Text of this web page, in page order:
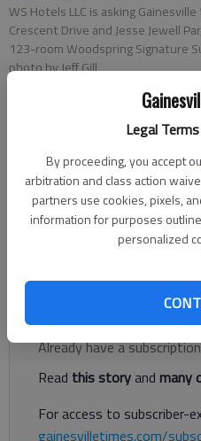
Legal
By proceeding, you accept
arbitration and class action
partners use cookies, pixels,
information for purposes
personalized
WS Hotels LLC is asking
Crescent Drive and Jesse Jewell
123-room Woodspring Signature
photo by Jeff Gill
Jeff Gill
Published: Jan
A proposed extended-stay
Register to read.
Already have a
Read this storyand many
For access to subscriber-
gainesvilletimes.com/